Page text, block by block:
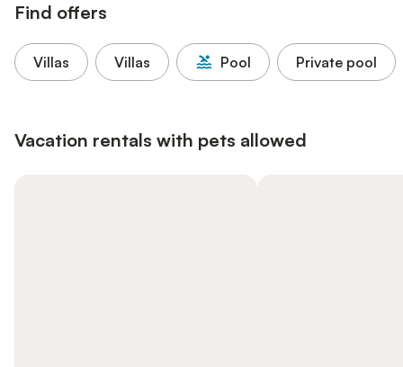
Find offers
Villas Villas Pool Private pool
Vacation rentals with pets allowed